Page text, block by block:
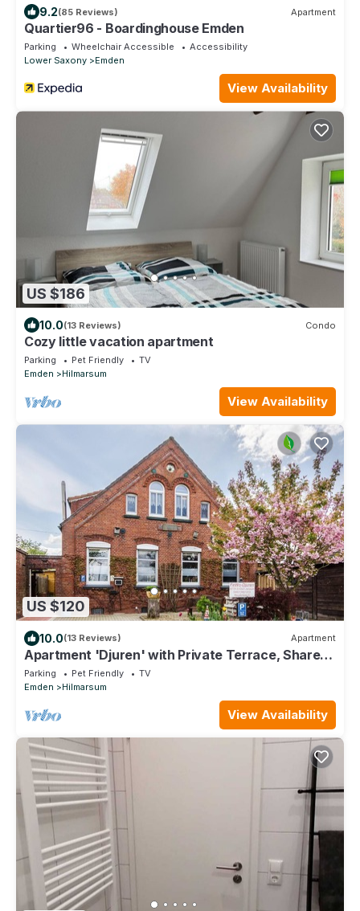
9.2(85 Reviews) Apartment
Quartier96 - Boardinghouse Emden
Parking Wheelchair Accessible
Accessibility
Lower Saxony
Emden
View Availability
US $186
10.0(13 Reviews) Condo
Cozy little vacation apartment
Parking Pet Friendly
TV
Emden
Hilmarsum
View Availability
US $120
10.0(13 Reviews) Apartment
Apartment 'Djuren' with Private Terrace, Shared
Garden, and Wi-Fi
Parking Pet Friendly
TV
Emden
Hilmarsum
View Availability